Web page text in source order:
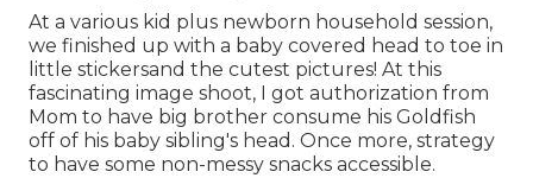
At a various kid plus newborn household session,
we finished up with a baby covered head to toe in
little stickersand the cutest pictures! At this
fascinating image shoot, I got authorization from
Mom to have big brother consume his Goldfish
off of his baby sibling's head. Once more, strategy
to have some non-messy snacks accessible.